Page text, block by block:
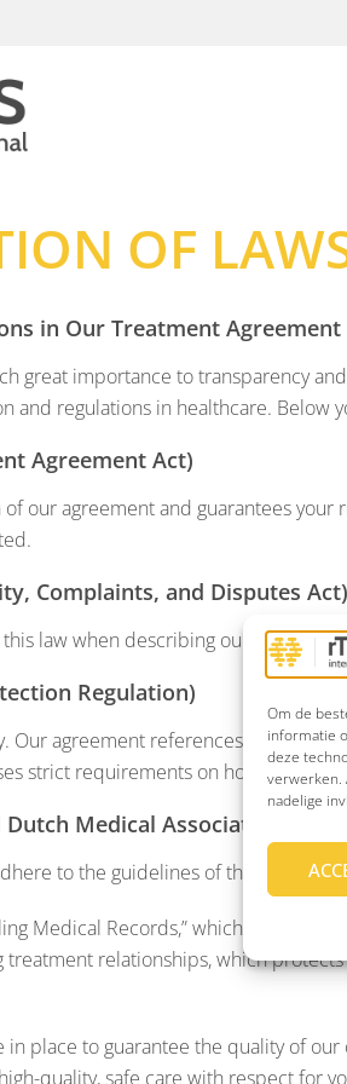
Om de
informatie
deze
verwerken.
nadelige
OF
in Our Treatment Agreement
great importance to transparency
and regulations in healthcare.
Agreement Act)
our agreement and guarantees
Complaints, and Disputes Act)
law when describing our
Regulation)
Our agreement references our
strict requirements on how we
Medical Association)
to the guidelines of the KNMG,
Medical Records,” which ensures
treatment relationships, which
in place to guarantee the quality of
quality, safe care with respect for